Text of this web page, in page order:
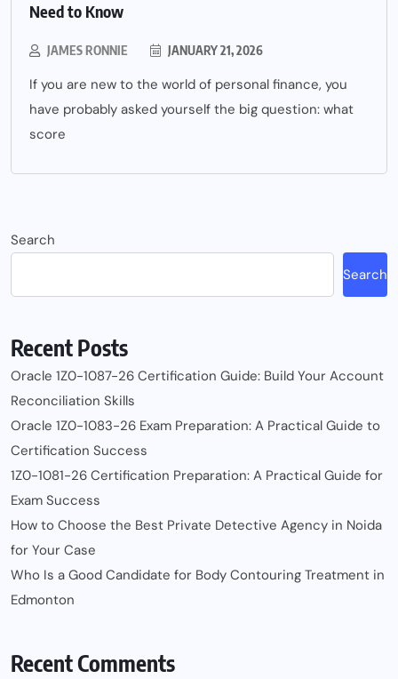
Need to Know
JAMES RONNIE JANUARY 21, 2026
If you are new to the world of personal finance, you
have probably asked yourself the big question: what
score
Search
Search
Recent Posts
Oracle 1Z0-1087-26 Certification Guide: Build Your Account
Reconciliation Skills
Oracle 1Z0-1083-26 Exam Preparation: A Practical Guide to
Certification Success
1Z0-1081-26 Certification Preparation: A Practical Guide for
Exam Success
How to Choose the Best Private Detective Agency in Noida
for Your Case
Who Is a Good Candidate for Body Contouring Treatment in
Edmonton
Recent Comments